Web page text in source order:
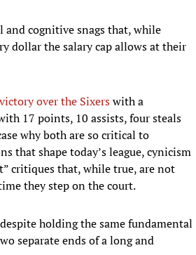
and cognitive snags that, while
dollar the salary cap allows at their
over the Sixerswith a
17 points, 10 assists, four steals
why both are so critical to
that shape today’s league, cynicism
critiques that, while true, are not
they step on the court.
holding the same fundamental
separate ends of a long and